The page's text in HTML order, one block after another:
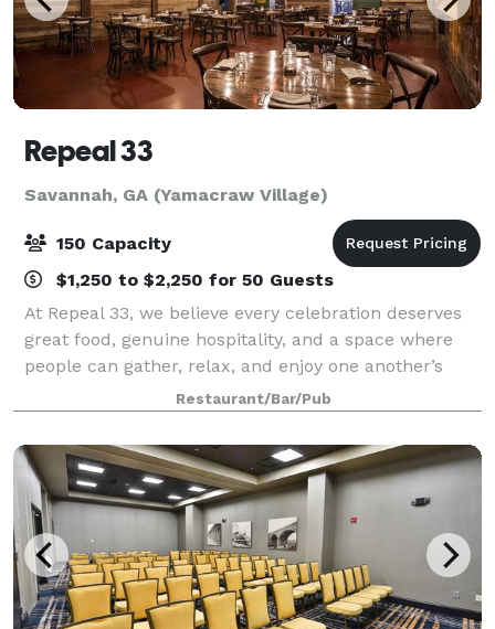
Repeal 33
Savannah, GA (Yamacraw Village)
150 Capacity
$1,250 to $2,250 for 50 Guests
At Repeal 33, we believe every celebration deserves
great food, genuine hospitality, and a space where
people can gather, relax, and enjoy one another’s
company. Whether you’re planning a corporate
event, rehearsal dinner, wedding celebrati
Restaurant/Bar/Pub